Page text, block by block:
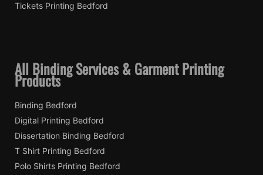
Tickets Printing Bedford
All Binding Services & Garment Printing
Products
Binding Bedford
Digital Printing Bedford
Dissertation Binding Bedford
T Shirt Printing Bedford
Polo Shirts Printing Bedford